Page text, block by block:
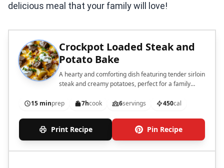
delicious meal that your family will love!
Crockpot Loaded Steak and
Potato Bake
A hearty and comforting dish featuring tender sirloin
steak and creamy potatoes, perfect for a family
15 minprep 7hcook 6servings 450cal
Print Recipe Pin Recipe